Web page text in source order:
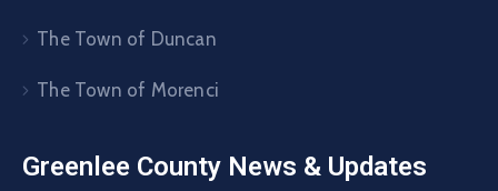
The Town of Duncan
The Town of Morenci
Greenlee County News & Updates